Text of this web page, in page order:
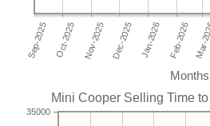
Months
Mini Cooper Selling Time
35000